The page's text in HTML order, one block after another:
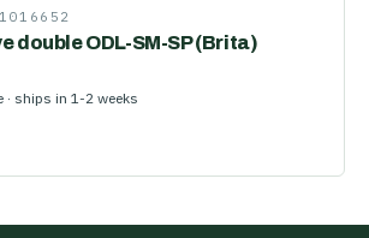
double ODL-SM-SP (Brita)
· ships in 1-2 weeks